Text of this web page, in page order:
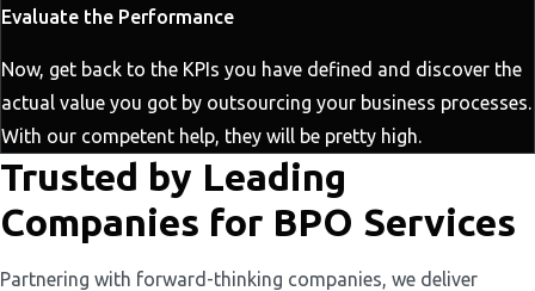
Evaluate the Performance
Now, get back to the KPIs you have defined and discover the
actual value you got by outsourcing your business processes.
With our competent help, they will be pretty high.
Trusted by Leading
Companies for BPO Services
Partnering with forward-thinking companies, we deliver